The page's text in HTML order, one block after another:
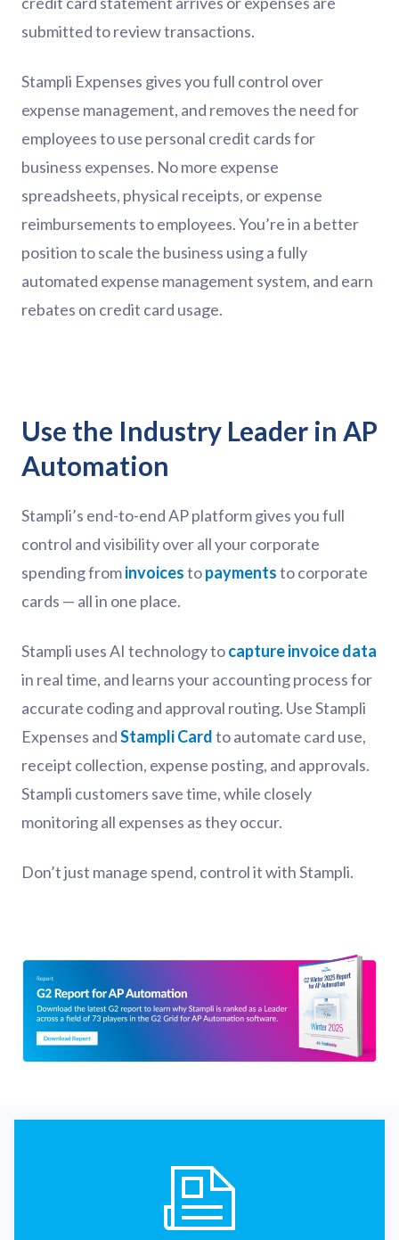
submitted to review transactions.
Stampli Expenses gives you full control over
expense management, and removes the need for
employees to use personal credit cards for
business expenses. No more expense
spreadsheets, physical receipts, or expense
reimbursements to employees. You’re in a better
position to scale the business using a fully
automated expense management system, and earn
rebates on credit card usage.
Use the Industry Leader in AP
Automation
Stampli’s end-to-end AP platform gives you full
control and visibility over all your corporate
spending frominvoicestopaymentsto corporate
cards — all in one place.
Stampli uses AI technology tocapture invoice data
in real time, and learns your accounting process for
accurate coding and approval routing. Use Stampli
Expenses andStampli Cardto automate card use,
receipt collection, expense posting, and approvals.
Stampli customers save time, while closely
monitoring all expenses as they occur.
Don’t just manage spend, control it with Stampli.